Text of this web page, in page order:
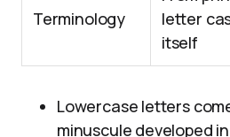
Terminology
letter
itself
Lowercase letters
minuscule developed